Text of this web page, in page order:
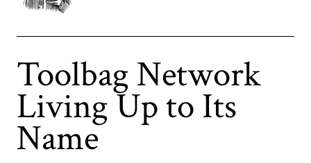
Toolbag Network
Living Up to Its
Name